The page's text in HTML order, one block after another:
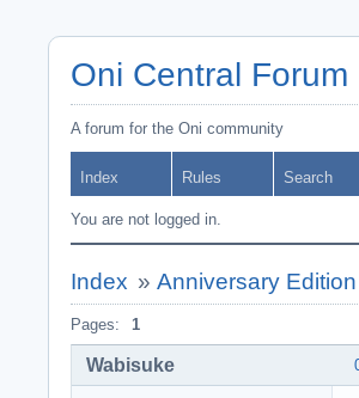
Oni Central Forum
A forum for the Oni community
Index Rules Search
You are not logged in.
Index » Anniversary Edition
Pages: 1
Wabisuke